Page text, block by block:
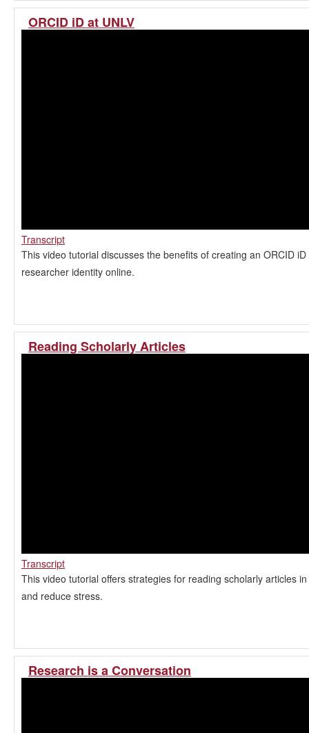
ORCID iD at UNLV
Transcript
This video tutorial discusses the benefits of creating an ORCID
researcher identity online.
Reading Scholarly Articles
Transcript
This video tutorial offers strategies for reading scholarly articles
and reduce stress.
Research is a Conversation